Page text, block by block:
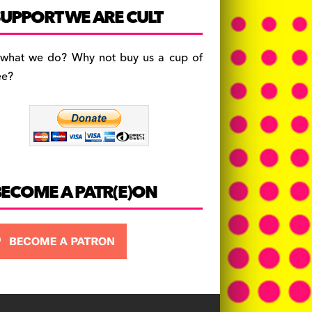
c
e
b
o
a
gr
a
es
k
y
WE ARE CULT
we do? Why not buy us a cup of
A PATR(E)ON